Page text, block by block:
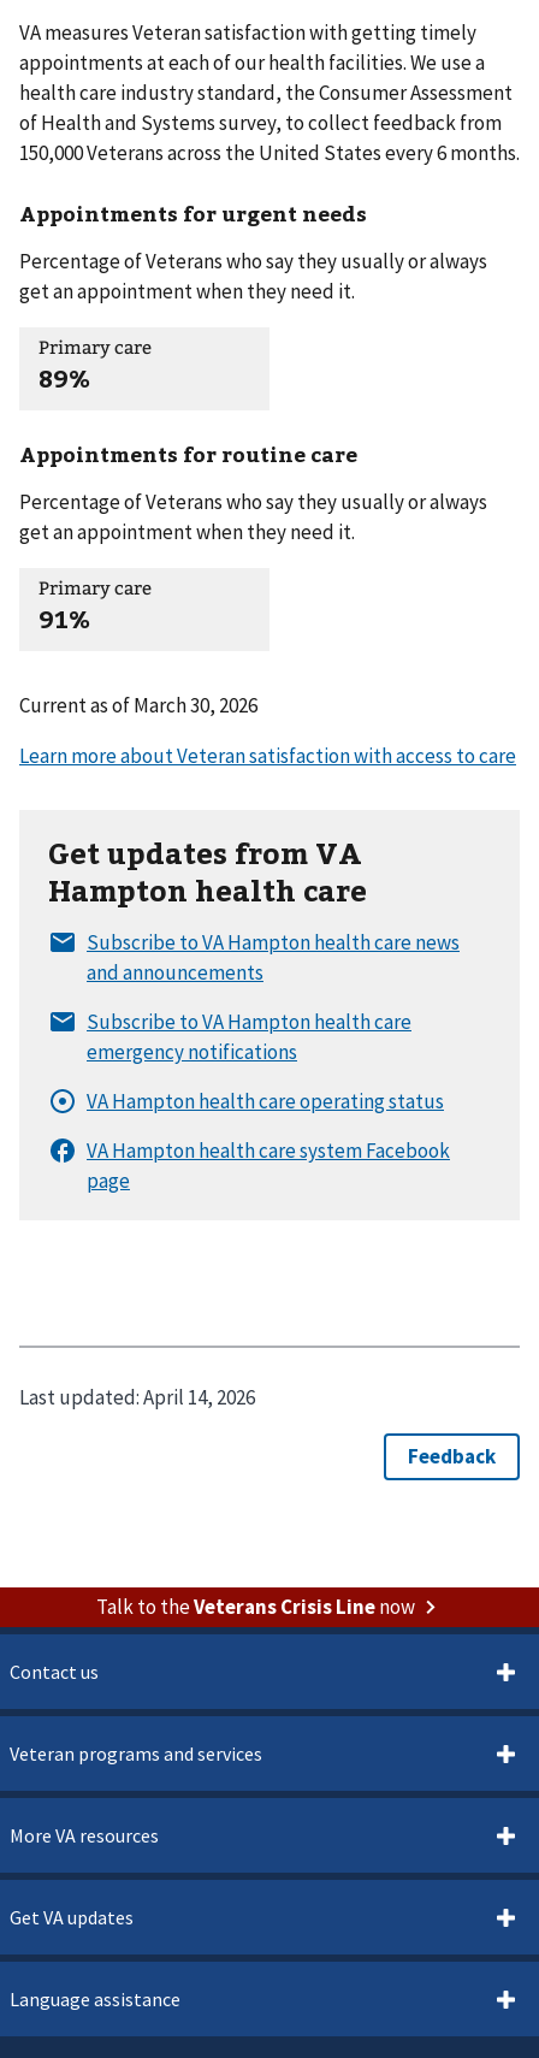
VA measures Veteran satisfaction with getting timely
appointments at each of our health facilities. We use a
health care industry standard, the Consumer Assessment
of Health and Systems survey, to collect feedback from
150,000 Veterans across the United States every 6 months.
Appointments for urgent needs
Percentage of Veterans who say they usually or always
get an appointment when they need it.
Primary care
89%
Appointments for routine care
Percentage of Veterans who say they usually or always
get an appointment when they need it.
Primary care
91%
Current as ofMarch 30, 2026
Get updates from VA
Hampton health care
Last updated:April 14, 2026
Talk to theVeterans Crisis Linenow
Contact us
Veteran programs and services
More VA resources
Get VA updates
Language assistance